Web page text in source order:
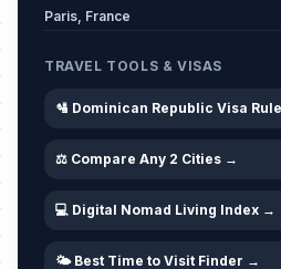
Paris, France
TRAVEL TOOLS & VISAS
🛂 Dominican Republic Visa
⚖️ Compare Any 2 Cities →
💻 Digital Nomad Living Index →
🌤️ Best Time to Visit Finder →